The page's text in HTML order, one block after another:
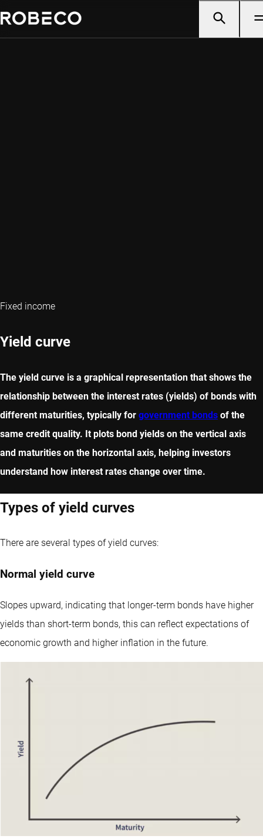
Fixed income
Yield curve
The yield curve is a graphical representation that shows the
relationship between the interest rates (yields) of bonds with
different maturities, typically for government bonds of the
same credit quality. It plots bond yields on the vertical axis
and maturities on the horizontal axis, helping investors
understand how interest rates change over time.
Types of yield curves
There are several types of yield curves:
Normal yield curve
Slopes upward, indicating that longer-term bonds have higher
yields than short-term bonds, this can reflect expectations of
economic growth and higher inflation in the future.